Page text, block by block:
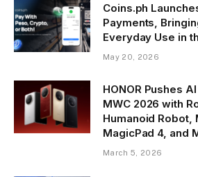
Coins.ph
Payments,
Everyday Use in
May 20, 2026
HONOR Pushes
MWC 2026 with
Humanoid Robot,
MagicPad 4, and
March 5, 2026